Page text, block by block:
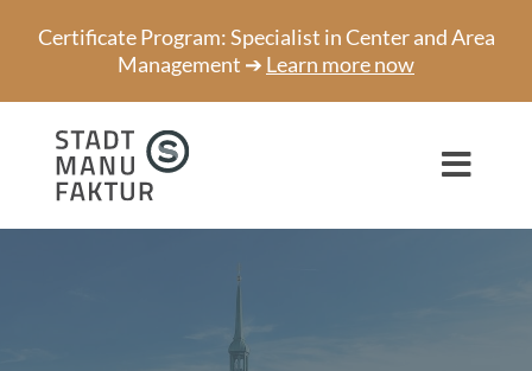
content
Certificate Program: Specialist in Center and Area
Management ➔ Learn more now